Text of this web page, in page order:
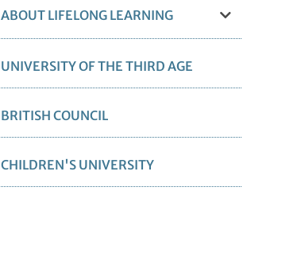
ABOUT LIFELONG LEARNING
UNIVERSITY OF THE THIRD AGE
BRITISH COUNCIL
CHILDREN'S UNIVERSITY